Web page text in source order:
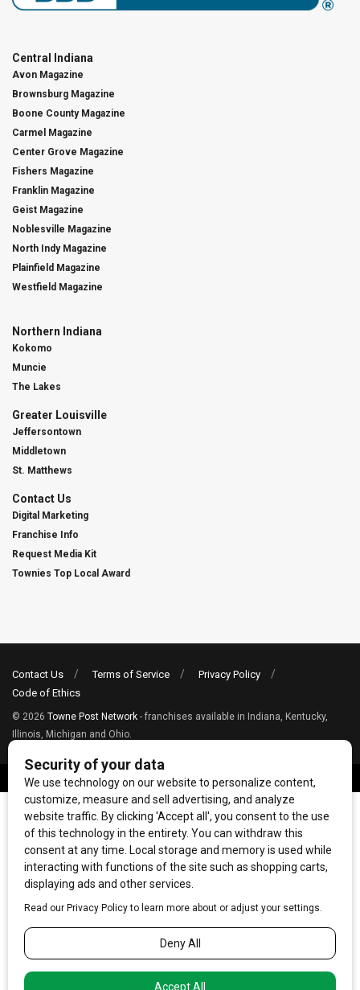
Central Indiana
Avon Magazine
Brownsburg Magazine
Boone County Magazine
Carmel Magazine
Center Grove Magazine
Fishers Magazine
Franklin Magazine
Geist Magazine
Noblesville Magazine
North Indy Magazine
Plainfield Magazine
Westfield Magazine
Northern Indiana
Kokomo
Muncie
The Lakes
Greater Louisville
Jeffersontown
Middletown
St. Matthews
Contact Us
Digital Marketing
Franchise Info
Request Media Kit
Townies Top Local Award
Contact Us Terms of Service
Privacy Policy
Code of Ethics
© 2026 Towne Post Network - franchises available in Indiana, Kentucky,
Illinois, Michigan and Ohio.